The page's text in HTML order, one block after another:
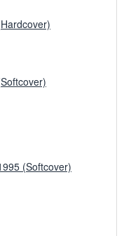
(Softcover)